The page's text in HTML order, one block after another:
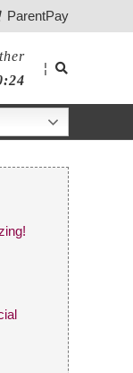
ParentPay
¦